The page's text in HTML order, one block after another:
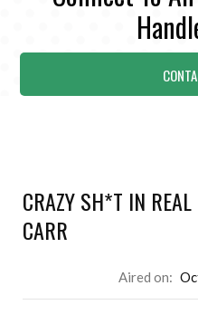
CRAZY SH*T IN
CARR
Aired on: